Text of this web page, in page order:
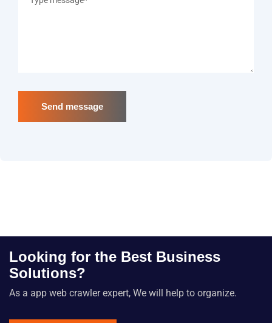
Send message
Looking for the Best Business
Solutions?
As a app web crawler expert, We will help to organize.